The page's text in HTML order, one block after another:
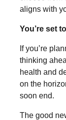
aligns with
You’re set
If you’re
thinking
health and
on the
soon end.
The good